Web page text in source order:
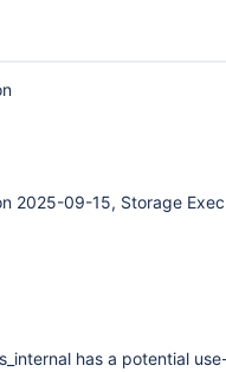
2025-09-15, Storage
has a potential use-after-